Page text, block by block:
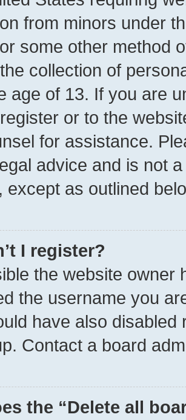
from minors under
some other method
collection of
age of 13. If you are
or to the
for assistance.
advice and is not
except as outlined
I register?
the website owner
the username you
have also
Contact a board
the “Delete all